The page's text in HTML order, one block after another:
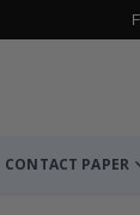
CONTACT PAPER